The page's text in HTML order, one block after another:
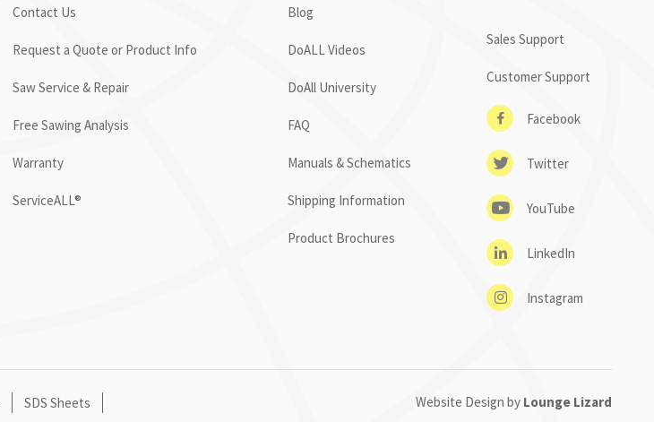
Contact Us
Request a Quote or Product Info
Saw Service & Repair
Free Sawing Analysis
Warranty
ServiceALL®
Blog
DoALL Videos
DoAll University
FAQ
Manuals & Schematics
Shipping Information
Product Brochures
Sales Support
Customer Support
Facebook
Twitter
YouTube
LinkedIn
Instagram
SDS Sheets Website Design by Lounge Lizard